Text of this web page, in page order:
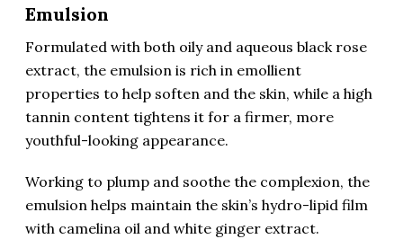
Emulsion
Formulated with both oily and aqueous black rose
extract, the emulsion is rich in emollient
properties to help soften and the skin, while a high
tannin content tightens it for a firmer, more
youthful-looking appearance.
Working to plump and soothe the complexion, the
emulsion helps maintain the skin’s hydro-lipid film
with camelina oil and white ginger extract.